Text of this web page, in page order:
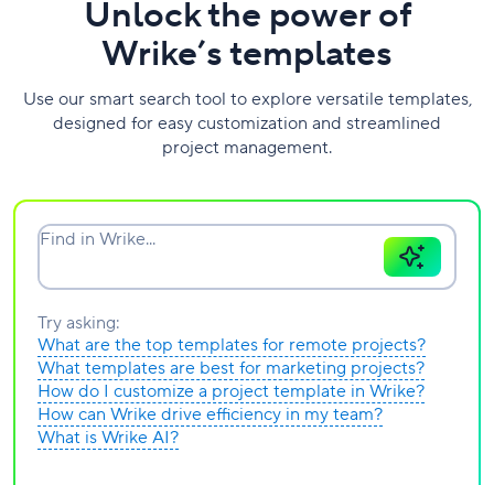
Unlock the power of
Wrike’s templates
Use our smart search tool to explore versatile templates,
designed for easy customization and streamlined
project management.
Find in Wrike...
Try asking:
What are the top templates for remote projects?
What templates are best for marketing projects?
How do I customize a project template in Wrike?
How can Wrike drive efficiency in my team?
What is Wrike AI?